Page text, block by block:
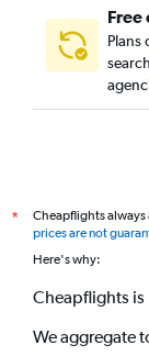
Free
Plans
*
Cheapflights
prices are not
Here's why:
Cheapflights is
We aggregate